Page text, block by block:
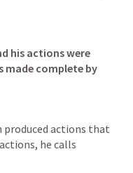
his actions were
made complete by
produced actions that
he calls